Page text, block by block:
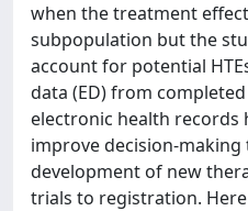
when the treatment
subpopulation but the
account for potential
data (ED) from
electronic health records
improve decision-
development of new
trials to registration.